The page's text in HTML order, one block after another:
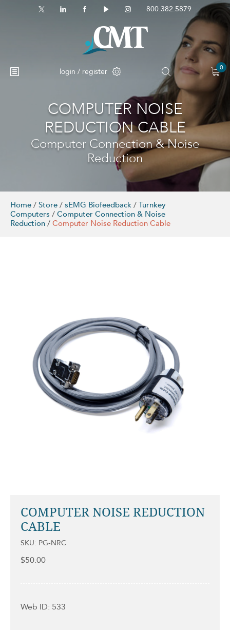
800.382.5879
login / register 0
No products in the cart.
COMPUTER NOISE
REDUCTION CABLE
Computer Connection & Noise
Reduction
Home / Store / sEMG Biofeedback / Turnkey
Computers / Computer Connection & Noise
Reduction / Computer Noise Reduction Cable
COMPUTER NOISE REDUCTION
CABLE
SKU: PG-NRC
$50.00
Web ID: 533